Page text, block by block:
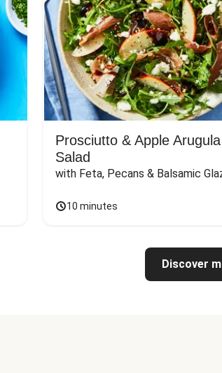
Prosciutto & Apple Arugula
Salad
with Feta, Pecans & Balsamic
10 minutes
Discover